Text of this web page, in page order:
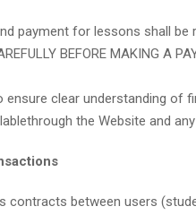
payment for lessons shall be
BEFORE MAKING A
ensure clear understanding of
the Website and
contracts between users